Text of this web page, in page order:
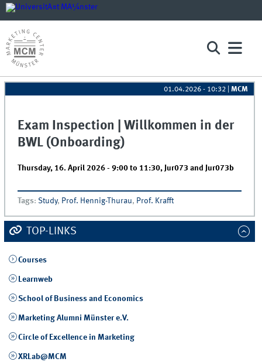
01.04.2026 - 10:32 |MCM
Exam Inspection | Willkommen in der
BWL (Onboarding)
Thursday, 16. April 2026 -9:00 to 11:30, Jur073 and Jur073b
Tags: Study, Prof. Hennig-Thurau, Prof. Krafft
TOP-LINKS
Courses
Learnweb
School of Business and Economics
Marketing Alumni Münster e.V.
Circle of Excellence in Marketing
XRLab@MCM